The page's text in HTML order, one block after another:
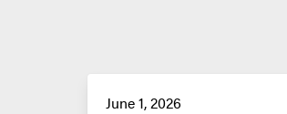
June 1, 2026